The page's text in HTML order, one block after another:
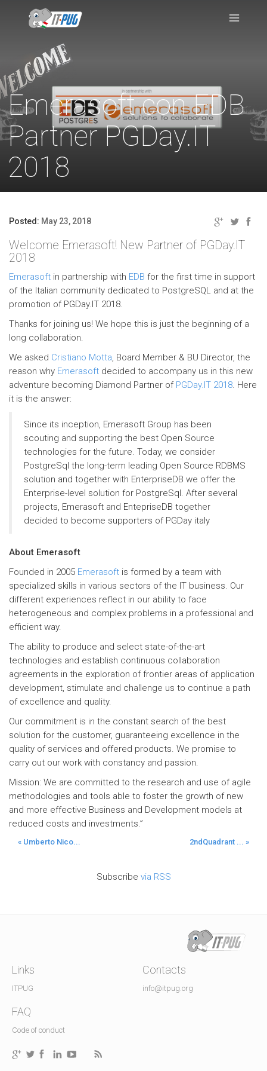
Emerasoft con EDB
Partner PGDay.IT
2018
Posted: May 23, 2018
Welcome Emerasoft! New Partner of PGDay.IT
2018
Emerasoft in partnership with EDB for the first time in support
of the Italian community dedicated to PostgreSQL and at the
promotion of PGDay.IT 2018.
Thanks for joining us! We hope this is just the beginning of a
long collaboration.
We asked Cristiano Motta, Board Member & BU Director, the
reason why Emerasoft decided to accompany us in this new
adventure becoming Diamond Partner of PGDay.IT 2018. Here
it is the answer:
Since its inception, Emerasoft Group has been
scouting and supporting the best Open Source
technologies for the future. Today, we consider
PostgreSql the long-term leading Open Source RDBMS
solution and together with EnterpriseDB we offer the
Enterprise-level solution for PostgreSql. After several
projects, Emerasoft and EntepriseDB together
decided to become supporters of PGDay italy
About Emerasoft
Founded in 2005 Emerasoft is formed by a team with
specialized skills in various sectors of the IT business. Our
different experiences reflect in our ability to face
heterogeneous and complex problems in a professional and
efficient way.
The ability to produce and select state-of-the-art
technologies and establish continuous collaboration
agreements in the exploration of frontier areas of application
development, stimulate and challenge us to continue a path
of excellence and quality.
Our commitment is in the constant search of the best
solution for the customer, guaranteeing excellence in the
quality of services and offered products. We promise to
carry out our work with constancy and passion.
Mission: We are committed to the research and use of agile
methodologies and tools able to foster the growth of new
and more effective Business and Development models at
reduced costs and investments.”
« Umberto Nico... 2ndQuadrant ... »
Subscribe via RSS
Links
ITPUG
Contacts
info@itpug.org
FAQ
Code of conduct